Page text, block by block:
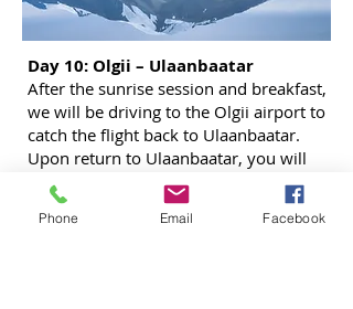
Day 10: Olgii – Ulaanbaatar
After the sunrise session and breakfast,
we will be driving to the Olgii airport to
catch the flight back to Ulaanbaatar.
Upon return to Ulaanbaatar, you will
check in to the hotel in city center. In the
evening, we will meet up for dinner in
the local restaurant.
Phone Email Facebook